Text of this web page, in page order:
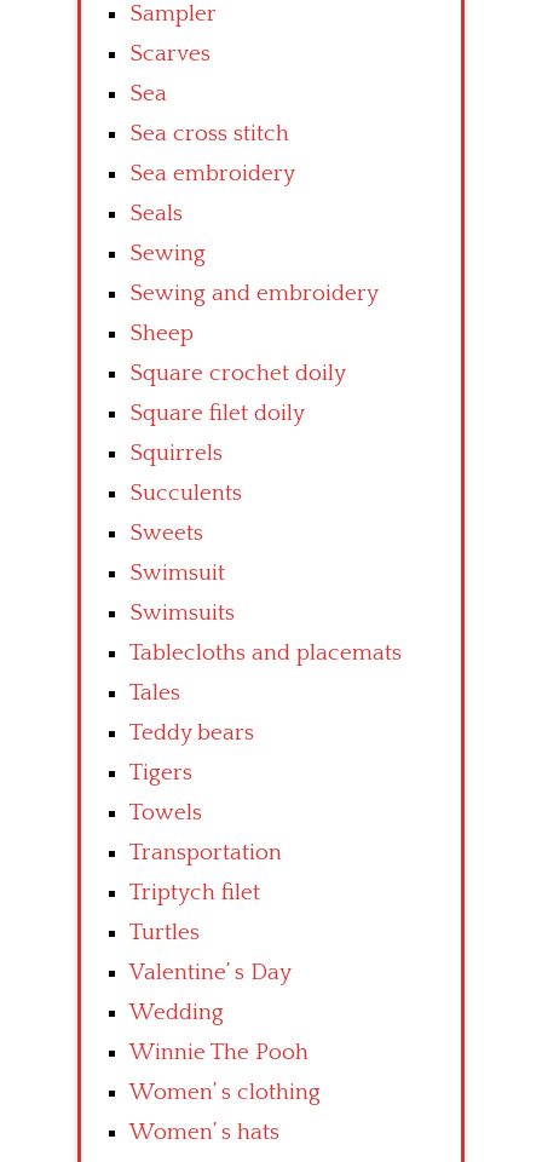
Sampler
Scarves
Sea
Sea cross stitch
Sea embroidery
Seals
Sewing
Sewing and embroidery
Sheep
Square crochet doily
Square filet doily
Squirrels
Succulents
Sweets
Swimsuit
Swimsuits
Tablecloths and placemats
Tales
Teddy bears
Tigers
Towels
Transportation
Triptych filet
Turtles
Valentine’ s Day
Wedding
Winnie The Pooh
Women’ s clothing
Women’ s hats